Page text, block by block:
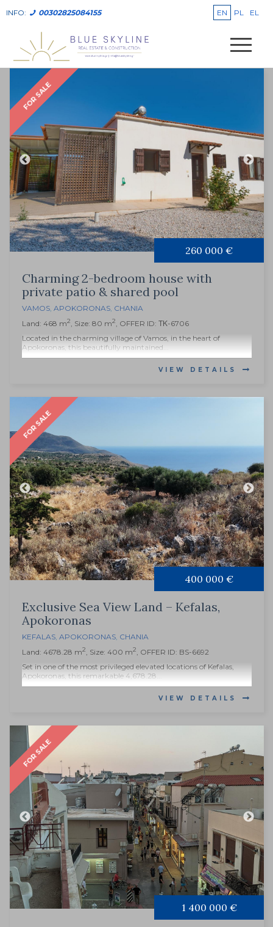
INFO: 00302825084155 EN PL EL
FOR SALE
260 000 €
Charming 2-bedroom house with
private patio & shared pool
VAMOS, APOKORONAS, CHANIA
Land: 468 m2, Size: 80 m2, OFFER ID: ΤΚ-6706
Located in the charming village of Vamos, in the heart of
Apokoronas, this beautifully maintained...
VIEW DETAILS
FOR SALE
400 000 €
Exclusive Sea View Land – Kefalas,
Apokoronas
KEFALAS, APOKORONAS, CHANIA
Land: 4678.28 m2, Size: 400 m2, OFFER ID: BS-6692
Set in one of the most privileged elevated locations of Kefalas,
Apokoronas, this remarkable 4,678.28...
VIEW DETAILS
FOR SALE
1 400 000 €